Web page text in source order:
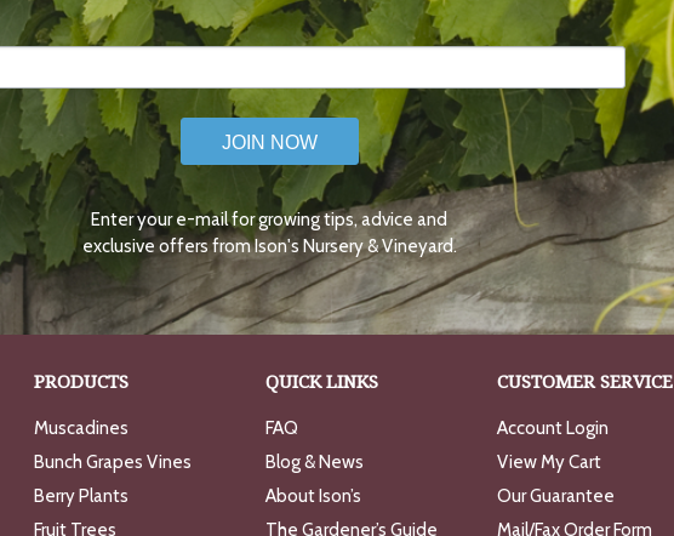
JOIN NOW
Enter your e-mail for growing tips, advice and
exclusive offers from Ison's Nursery & Vineyard.
PRODUCTS
Muscadines
Bunch Grapes Vines
Berry Plants
Fruit Trees
QUICK LINKS
FAQ
Blog & News
About Ison’s
The Gardener’s Guide
CUSTOMER SERVICE
Account Login
View My Cart
Our Guarantee
Mail/Fax Order Form